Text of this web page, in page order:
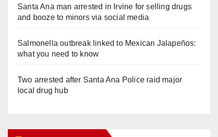
Santa Ana man arrested in Irvine for selling drugs
and booze to minors via social media
Salmonella outbreak linked to Mexican Jalapeños:
what you need to know
Two arrested after Santa Ana Police raid major
local drug hub